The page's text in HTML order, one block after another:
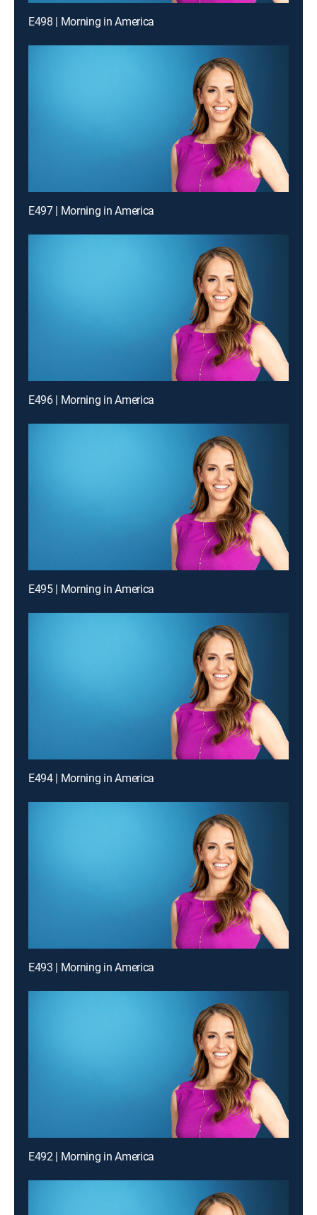
E498 | Morning in America
E497 | Morning in America
E496 | Morning in America
E495 | Morning in America
E494 | Morning in America
E493 | Morning in America
E492 | Morning in America